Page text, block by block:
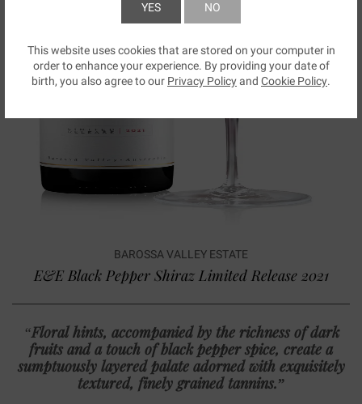
BAROSSA VALLEY ESTATE
E&E Black Pepper Shiraz Limited Release 2021
“Floral hints, accompanied by the richness of dark
fruits and a touch of black pepper spice, create a
sumptuously layered palate adorned with exquisitely
textured, finely grained tannins.”
YES NO
SUBMIT
This website uses cookies that are stored on your computer in
order to enhance your experience. By providing your date of
birth, you also agree to our Privacy Policyand Cookie Policy.